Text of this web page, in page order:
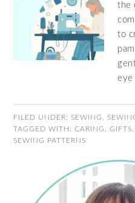
the
to
eye
FILED UNDER: SEWING
TAGGED WITH:CARING ,GIFTS
SEWING PATTERNS